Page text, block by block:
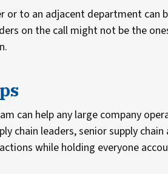
or to an adjacent department can
on the call might not be the
can help any large company
chain leaders, senior supply
while holding everyone